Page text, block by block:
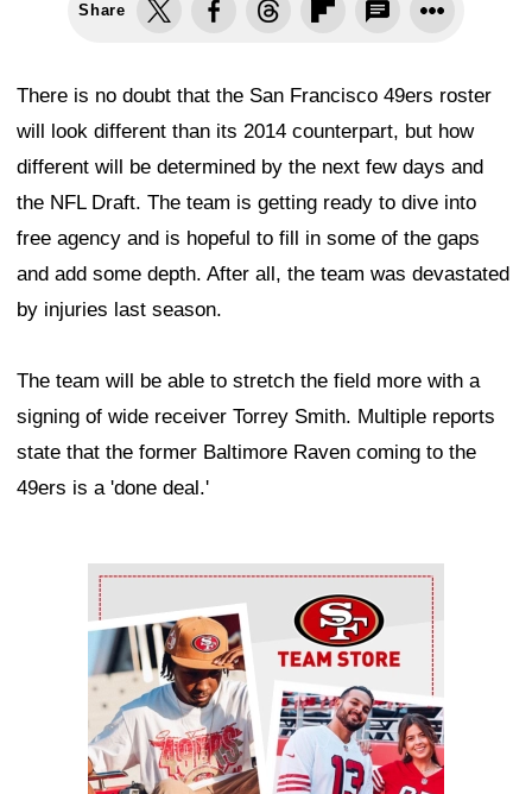
Share
There is no doubt that the San Francisco 49ers roster
will look different than its 2014 counterpart, but how
different will be determined by the next few days and
the NFL Draft. The team is getting ready to dive into
free agency and is hopeful to fill in some of the gaps
and add some depth. After all, the team was devastated
by injuries last season.
The team will be able to stretch the field more with a
signing of wide receiver Torrey Smith. Multiple reports
state that the former Baltimore Raven coming to the
49ers is a 'done deal.'
Ad Block